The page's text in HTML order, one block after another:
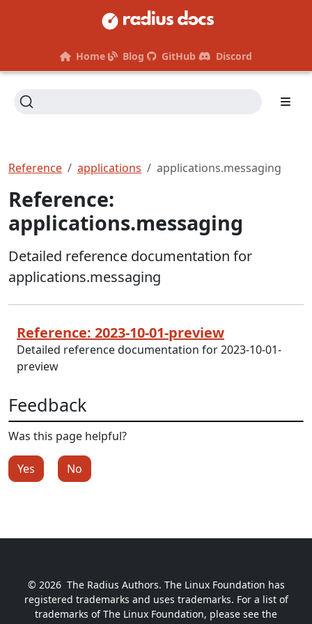
Home Blog GitHub Discord
Reference applications applications.messaging
Reference:
applications.messaging
Detailed reference documentation for
applications.messaging
Reference: 2023-10-01-preview
Detailed reference documentation for 2023-10-01-
preview
Feedback
Was this page helpful?
Yes No
© 2026 The Radius Authors. The Linux Foundation has
registered trademarks and uses trademarks. For a list of
trademarks of The Linux Foundation, please see the